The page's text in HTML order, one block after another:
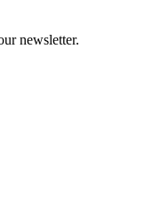
newsletter.